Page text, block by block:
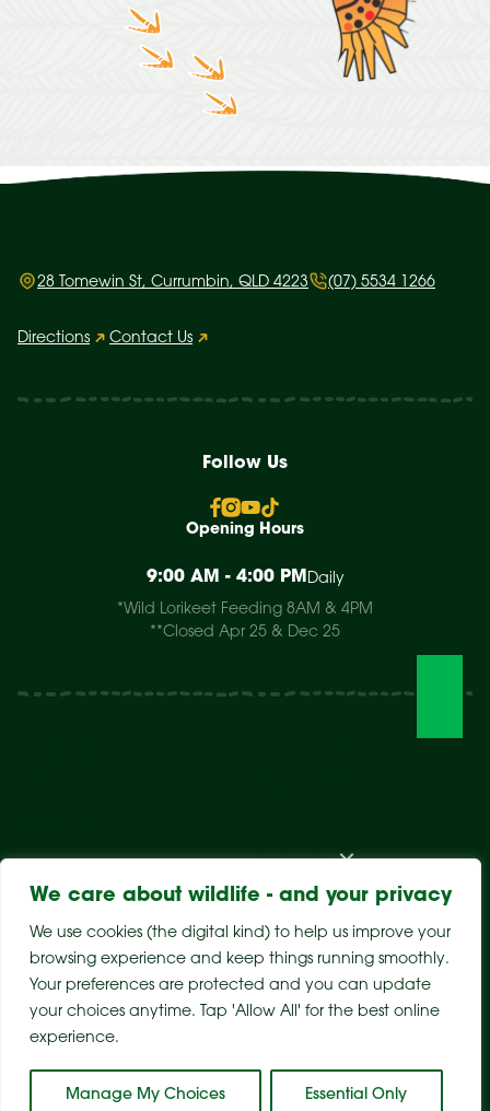
We care about wildlife - and your privacy
We use cookies (the digital kind) to help us improve your
browsing experience and keep things running smoothly.
Your preferences are protected and you can update
your choices anytime. Tap 'Allow All' for the best online
experience.
Manage My Choices Essential Only
28 Tomewin St, Currumbin, QLD 4223 (07) 5534 1266
Directions Contact Us
About Us
Follow Us
Opening Hours
9:00 AM - 4:00 PM Daily
*Wild Lorikeet Feeding 8AM & 4PM
**Closed Apr 25 & Dec 25
Sitemap Privacy Policy Terms & Conditions